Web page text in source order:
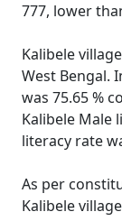
777, lower
Kalibele
West Bengal.
was 75.65 %
Kalibele Male
literacy rate
As per
Kalibele